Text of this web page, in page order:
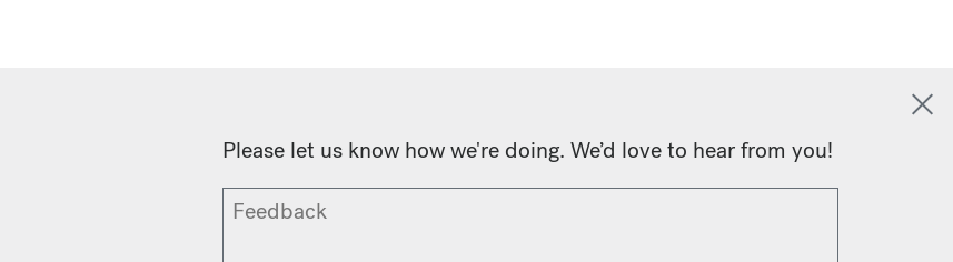
Please let us know how we're doing. We’d love to hear from you!